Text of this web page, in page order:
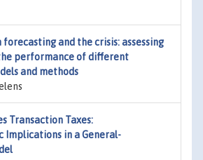
forecasting and the crisis: assessing
performance of different
and methods
Transaction Taxes:
Implications in a General-